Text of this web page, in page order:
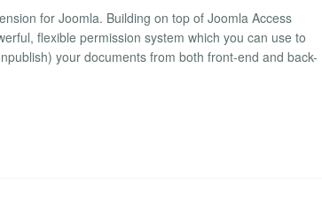
for Joomla. Building on top of Joomla Access
flexible permission system which you can use to
your documents from both front-end and back-